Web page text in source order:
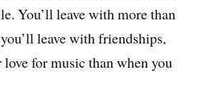
You’ll leave with more than
leave with friendships,
love for music than when you